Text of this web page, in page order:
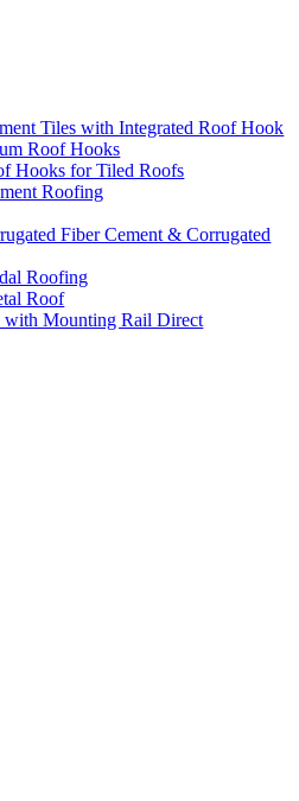
Tiles with Integrated Roof Hook
Roof Hooks
Hooks for Tiled Roofs
Roofing
Fiber Cement & Corrugated
Roofing
Roof
with Mounting Rail Direct